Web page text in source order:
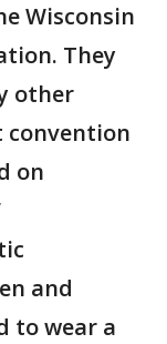
Wisconsin
They
other
convention
on
and
to wear a